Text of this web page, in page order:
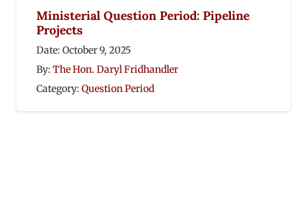
Ministerial Question Period: Pipeline
Projects
Date: October 9, 2025
By: The Hon. Daryl Fridhandler
Category: Question Period